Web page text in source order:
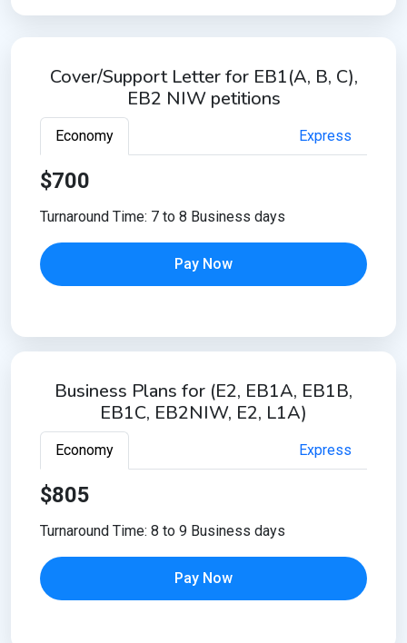
Cover/Support Letter for EB1(A, B, C),
EB2 NIW petitions
Economy Express
$700
Turnaround Time: 7 to 8 Business days
Pay Now
Business Plans for (E2, EB1A, EB1B,
EB1C, EB2NIW, E2, L1A)
Economy Express
$805
Turnaround Time: 8 to 9 Business days
Pay Now